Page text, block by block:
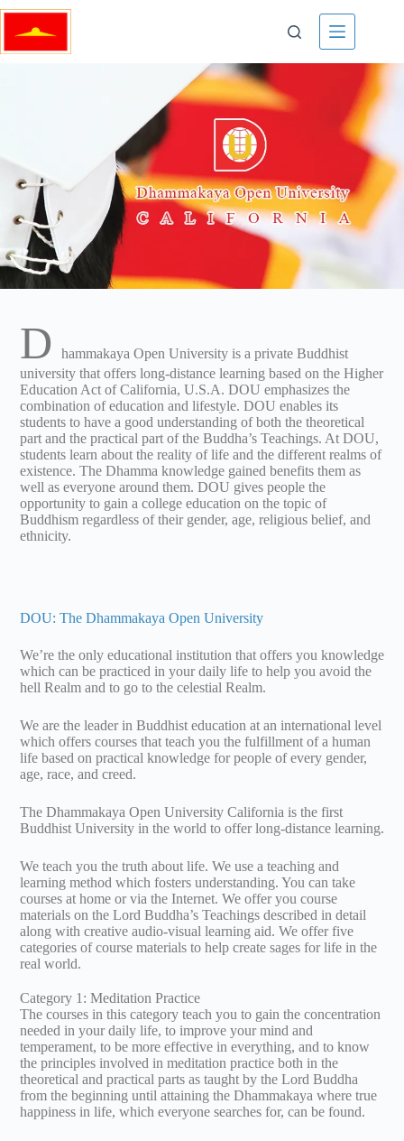
D
hammakaya Open University is a private Buddhist
university that offers long-distance learning based on the Higher
Education Act of California, U.S.A. DOU emphasizes the
combination of education and lifestyle. DOU enables its
students to have a good understanding of both the theoretical
part and the practical part of the Buddha’s Teachings. At DOU,
students learn about the reality of life and the different realms of
existence. The Dhamma knowledge gained benefits them as
well as everyone around them. DOU gives people the
opportunity to gain a college education on the topic of
Buddhism regardless of their gender, age, religious belief, and
ethnicity.
DOU: The Dhammakaya Open University
We’re the only educational institution that offers you knowledge
which can be practiced in your daily life to help you avoid the
hell Realm and to go to the celestial Realm.
We are the leader in Buddhist education at an international level
which offers courses that teach you the fulfillment of a human
life based on practical knowledge for people of every gender,
age, race, and creed.
The Dhammakaya Open University California is the first
Buddhist University in the world to offer long-distance learning.
We teach you the truth about life. We use a teaching and
learning method which fosters understanding. You can take
courses at home or via the Internet. We offer you course
materials on the Lord Buddha’s Teachings described in detail
along with creative audio-visual learning aid. We offer five
categories of course materials to help create sages for life in the
real world.
Category 1: Meditation Practice
The courses in this category teach you to gain the concentration
needed in your daily life, to improve your mind and
temperament, to be more effective in everything, and to know
the principles involved in meditation practice both in the
theoretical and practical parts as taught by the Lord Buddha
from the beginning until attaining the Dhammakaya where true
happiness in life, which everyone searches for, can be found.